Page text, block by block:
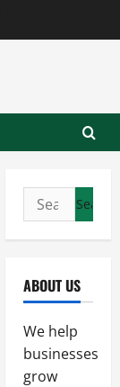
Search
for:
ABOUT US
We help
businesses
grow